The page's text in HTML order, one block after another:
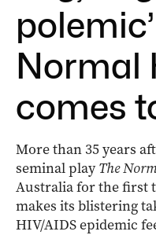
Normal
comes
More than 35 years
seminal playThe
Australia for the first
makes its blistering
HIV/AIDS epidemic